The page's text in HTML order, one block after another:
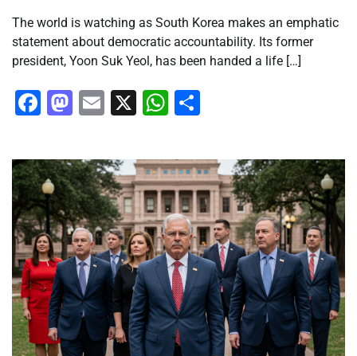
The world is watching as South Korea makes an emphatic
statement about democratic accountability. Its former
president, Yoon Suk Yeol, has been handed a life […]
Facebook
Mastodon
Email
X WhatsApp